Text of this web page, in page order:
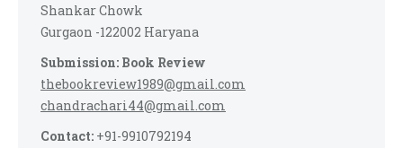
Shankar Chowk
Gurgaon -122002 Haryana
Submission: Book Review
thebookreview1989@gmail.com
chandrachari44@gmail.com
Contact: +91-9910792194